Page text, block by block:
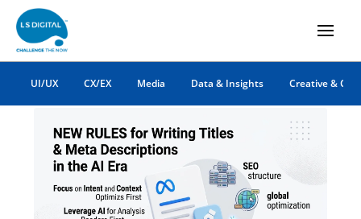
UI/UX CX/EX Media Data & Insights Creative &
B2B